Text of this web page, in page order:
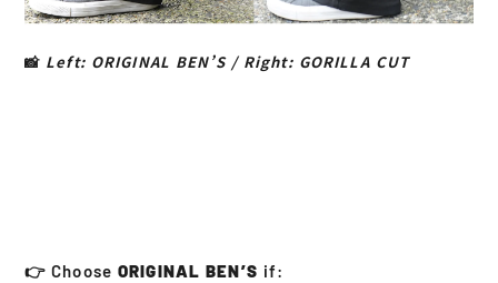
📸 Left: ORIGINAL BEN’S / Right: GORILLA CUT
👉 ChooseORIGINAL BEN’S if: